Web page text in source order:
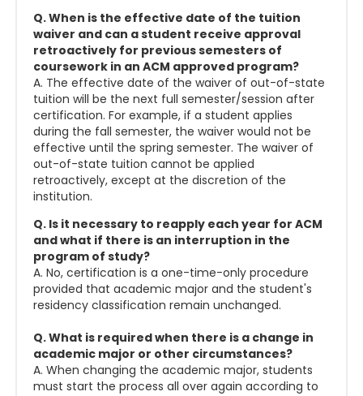
Q. When is the effective date of the tuition
waiver and can a student receive approval
retroactively for previous semesters of
coursework in an ACM approved program?
A. The effective date of the waiver of out-of-state
tuition will be the next full semester/session after
certification. For example, if a student applies
during the fall semester, the waiver would not be
effective until the spring semester. The waiver of
out-of-state tuition cannot be applied
retroactively, except at the discretion of the
institution.
Q. Is it necessary to reapply each year for ACM
and what if there is an interruption in the
program of study?
A. No, certification is a one-time-only procedure
provided that academic major and the student's
residency classification remain unchanged.
Q. What is required when there is a change in
academic major or other circumstances?
A. When changing the academic major, students
must start the process all over again according to